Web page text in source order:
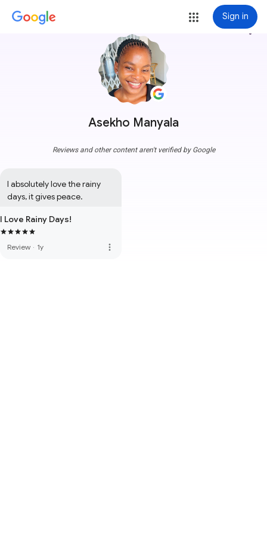
Sign in
Asekho Manyala
more_vert
Reviews and other content aren't verified by Google
I absolutely love the rainy
days, it gives peace.
I Love Rainy Days!
Review · 1y more_vert